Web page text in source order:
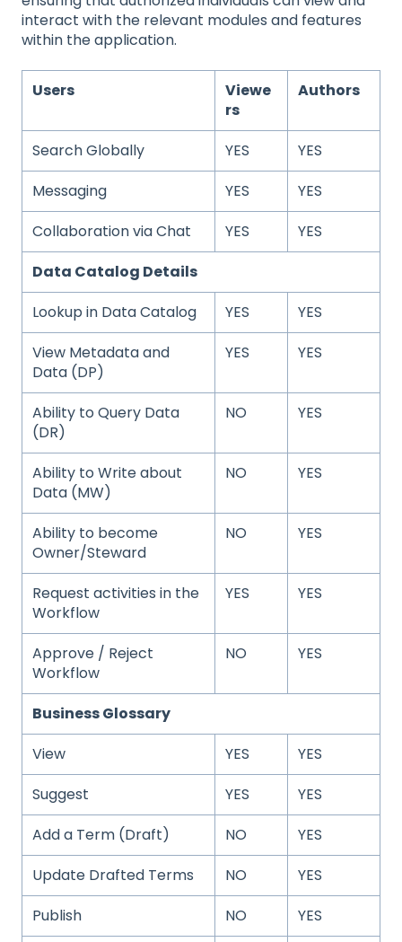
interact with the relevant modules and features
within the application.
Users
Viewe
rs
Authors
Search Globally YES
YES
Messaging
YES
YES
Collaboration via Chat
YES
YES
Data Catalog Details
Lookup in Data Catalog
YES
YES
View Metadata and
Data (DP)
YES YES
Ability to Query Data
(DR)
NO YES
Ability to Write about
Data (MW)
NO YES
Ability to become
Owner/Steward
NO YES
Request activities in the
Workflow
YES YES
Approve / Reject
Workflow
NO YES
Business Glossary
View
YES
YES
Suggest
YES
YES
Add a Term (Draft)
NO
YES
Update Drafted Terms
NO
YES
Publish
NO YES